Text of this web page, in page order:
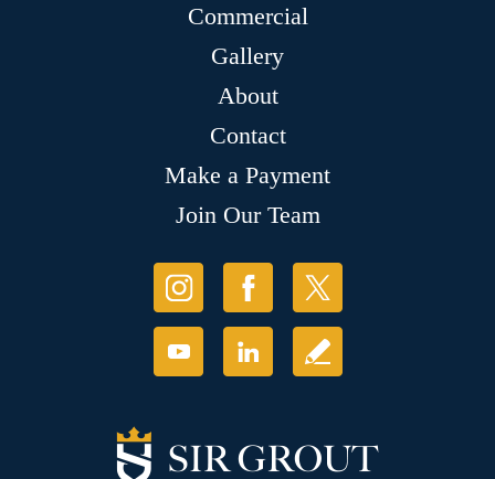
Commercial
Gallery
About
Contact
Make a Payment
Join Our Team